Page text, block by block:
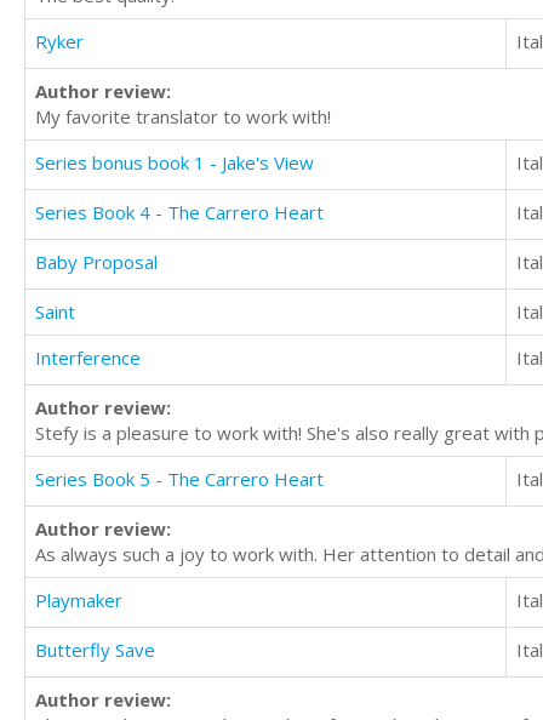
Ryker
Author review:
My favorite translator to work with!
Series bonus book 1 - Jake's View
Series Book 4 - The Carrero Heart
Baby Proposal
Saint
Interference
Author review:
Stefy is a pleasure to work with! She's also really great with
Series Book 5 - The Carrero Heart
Author review:
As always such a joy to work with. Her attention to detail
Playmaker
Butterfly Save
Author review: